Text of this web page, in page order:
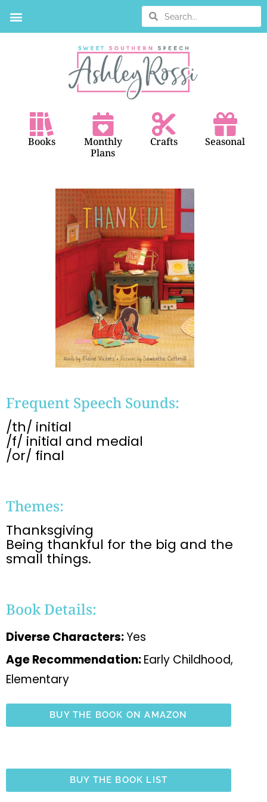
Books
Monthly
Plans
Crafts Seasonal
Frequent Speech Sounds:
/th/ initial
/f/ initial and medial
/or/ final
Themes:
Thanksgiving
Being thankful for the big and the
small things.
Book Details:
Diverse Characters:Yes
Age Recommendation:Early Childhood,
Elementary
BUY THE BOOK ON AMAZON
BUY THE BOOK LIST